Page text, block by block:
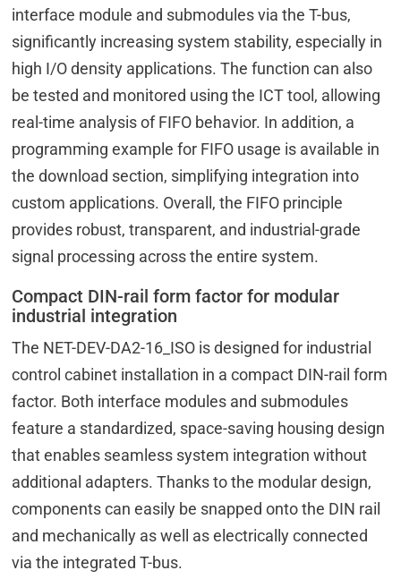
interface module and submodules via the T-bus,
significantly increasing system stability, especially in
high I/O density applications. The function can also
be tested and monitored using the ICT tool, allowing
real-time analysis of FIFO behavior. In addition, a
programming example for FIFO usage is available in
the download section, simplifying integration into
custom applications. Overall, the FIFO principle
provides robust, transparent, and industrial-grade
signal processing across the entire system.
Compact DIN-rail form factor for modular
industrial integration
The NET-DEV-DA2-16_ISO is designed for industrial
control cabinet installation in a compact DIN-rail form
factor. Both interface modules and submodules
feature a standardized, space-saving housing design
that enables seamless system integration without
additional adapters. Thanks to the modular design,
components can easily be snapped onto the DIN rail
and mechanically as well as electrically connected
via the integrated T-bus.